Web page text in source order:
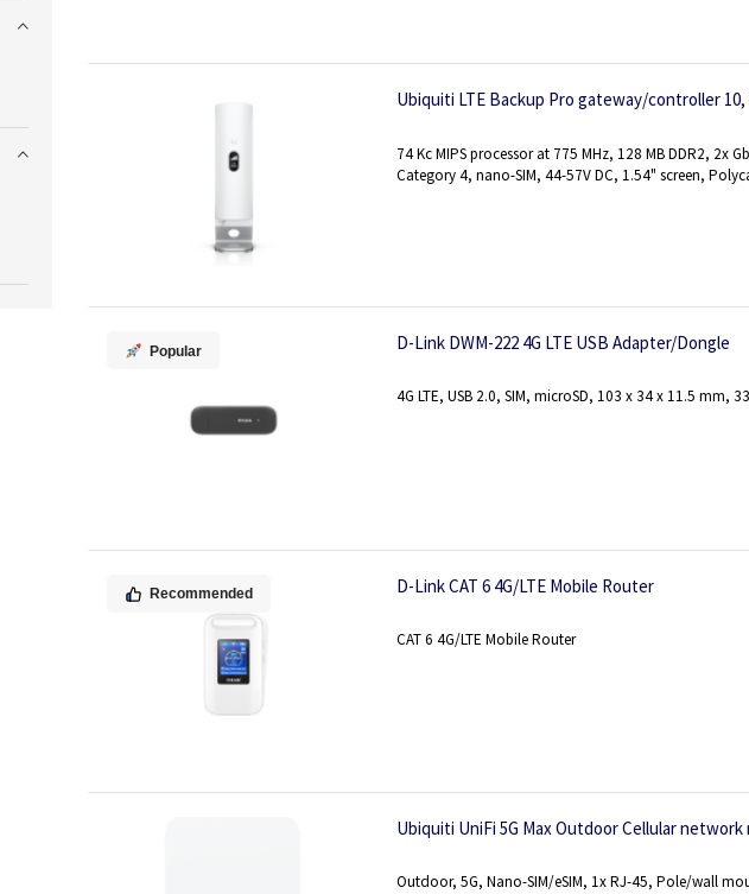
Ubiquiti LTE Backup Pro gateway/controller 10,
74 Kc MIPS processor at 775 MHz, 128 MB DDR2, 2x
Category 4, nano-SIM, 44-57V DC, 1.54" screen,
Popular D-Link DWM-222 4G LTE USB Adapter/Dongle
4G LTE, USB 2.0, SIM, microSD, 103 x 34 x 11.5 mm,
Recommended D-Link CAT 6 4G/LTE Mobile Router
CAT 6 4G/LTE Mobile Router
Ubiquiti UniFi 5G Max Outdoor Cellular network
Outdoor, 5G, Nano-SIM/eSIM, 1x RJ-45, Pole/wall